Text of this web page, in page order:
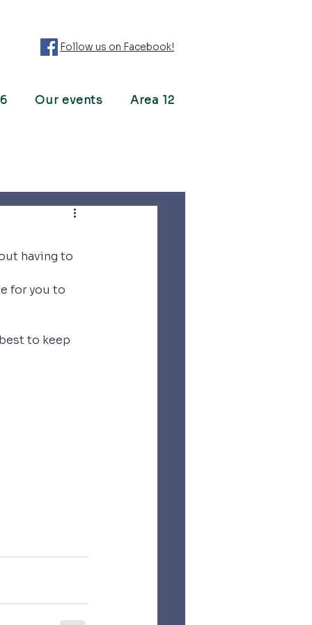
Follow us on Facebook!
Our events Area 12
having to
for you to
to keep